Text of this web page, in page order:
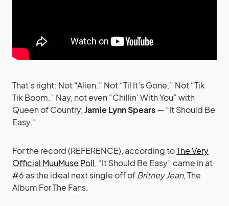
That’s right: Not “Alien.” Not “Til It’s Gone.” Not “Tik
Tik Boom.” Nay, not even “Chillin’ With You” with
Queen of Country,Jamie Lynn Spears— “It Should Be
Easy.”
For the record (REFERENCE), according toThe Very
Official MuuMuse Poll, “It Should Be Easy” came in at
#6 as the ideal next single off ofBritney Jean, The
Album For The Fans.